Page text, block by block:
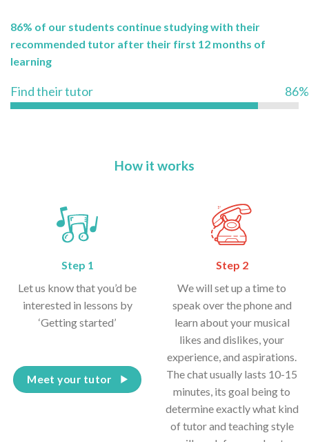
86% of our students continue studying with their
recommended tutor after their first 12 months of
learning
Find their tutor 86%
How it works
Step 1
Let us know that you’d be
interested in lessons by
‘Getting started’
Meet your tutor
Step 2
We will set up a time to
speak over the phone and
learn about your musical
likes and dislikes, your
experience, and aspirations.
The chat usually lasts 10-15
minutes, its goal being to
determine exactly what kind
of tutor and teaching style